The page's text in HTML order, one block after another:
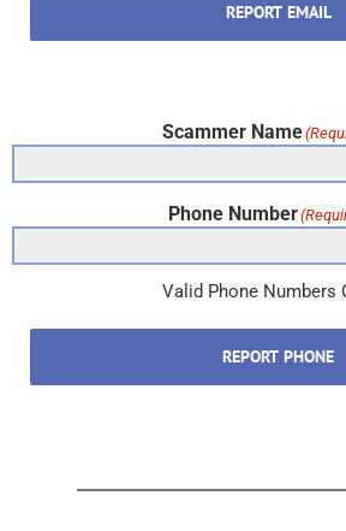
REPORT EMAIL
Scammer Name
Phone Number
Valid Phone Numbers
REPORT PHONE